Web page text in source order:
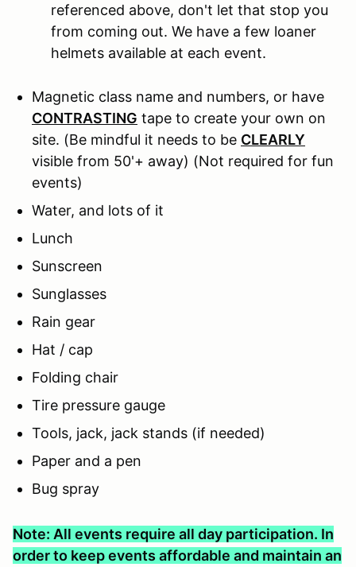
referenced above, don't let that stop you
from coming out. We have a few loaner
helmets available at each event.
Magnetic class name and numbers, or have
CONTRASTING tape to create your own on
site. (Be mindful it needs to be CLEARLY
visible from 50'+ away) (Not required for fun
events)
Water, and lots of it
Lunch
Sunscreen
Sunglasses
Rain gear
Hat / cap
Folding chair
Tire pressure gauge
Tools, jack, jack stands (if needed)
Paper and a pen
Bug spray
Note: All events require all day participation. In
order to keep events affordable and maintain an